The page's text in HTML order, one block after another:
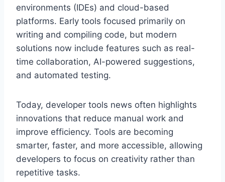
environments (IDEs) and cloud-based
platforms. Early tools focused primarily on
writing and compiling code, but modern
solutions now include features such as real-
time collaboration, AI-powered suggestions,
and automated testing.
Today, developer tools news often highlights
innovations that reduce manual work and
improve efficiency. Tools are becoming
smarter, faster, and more accessible, allowing
developers to focus on creativity rather than
repetitive tasks.